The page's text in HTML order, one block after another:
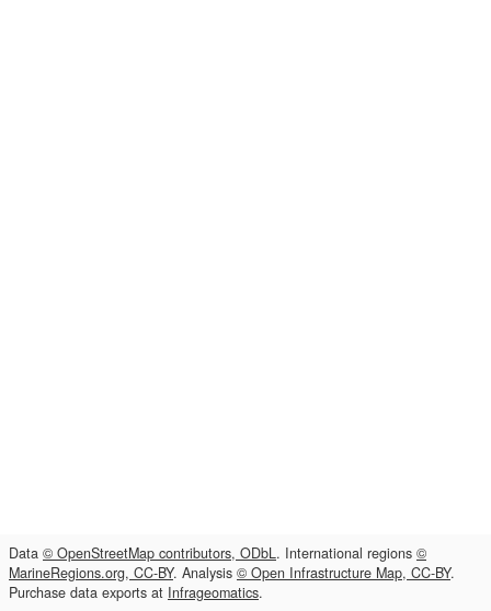
Data © OpenStreetMap contributors, ODbL. International regions ©
MarineRegions.org, CC-BY. Analysis © Open Infrastructure Map, CC-BY.
Purchase data exports at Infrageomatics.